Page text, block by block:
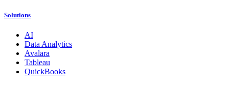
Solutions
AI
Data Analytics
Avalara
Tableau
QuickBooks